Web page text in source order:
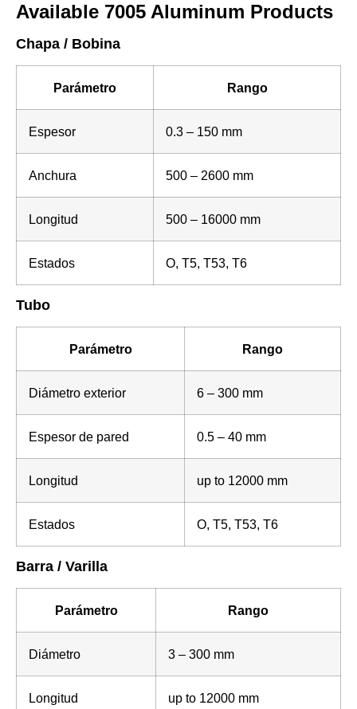
Available 7005 Aluminum Products
Chapa / Bobina
Parámetro Rango
Espesor 0.3 – 150 mm
Anchura 500 – 2600 mm
Longitud 500 – 16000 mm
Estados O, T5, T53, T6
Tubo
Parámetro Rango
Diámetro exterior 6 – 300 mm
Espesor de pared 0.5 – 40 mm
Longitud up to 12000 mm
Estados O, T5, T53, T6
Barra / Varilla
Parámetro Rango
Diámetro 3 – 300 mm
Longitud up to 12000 mm